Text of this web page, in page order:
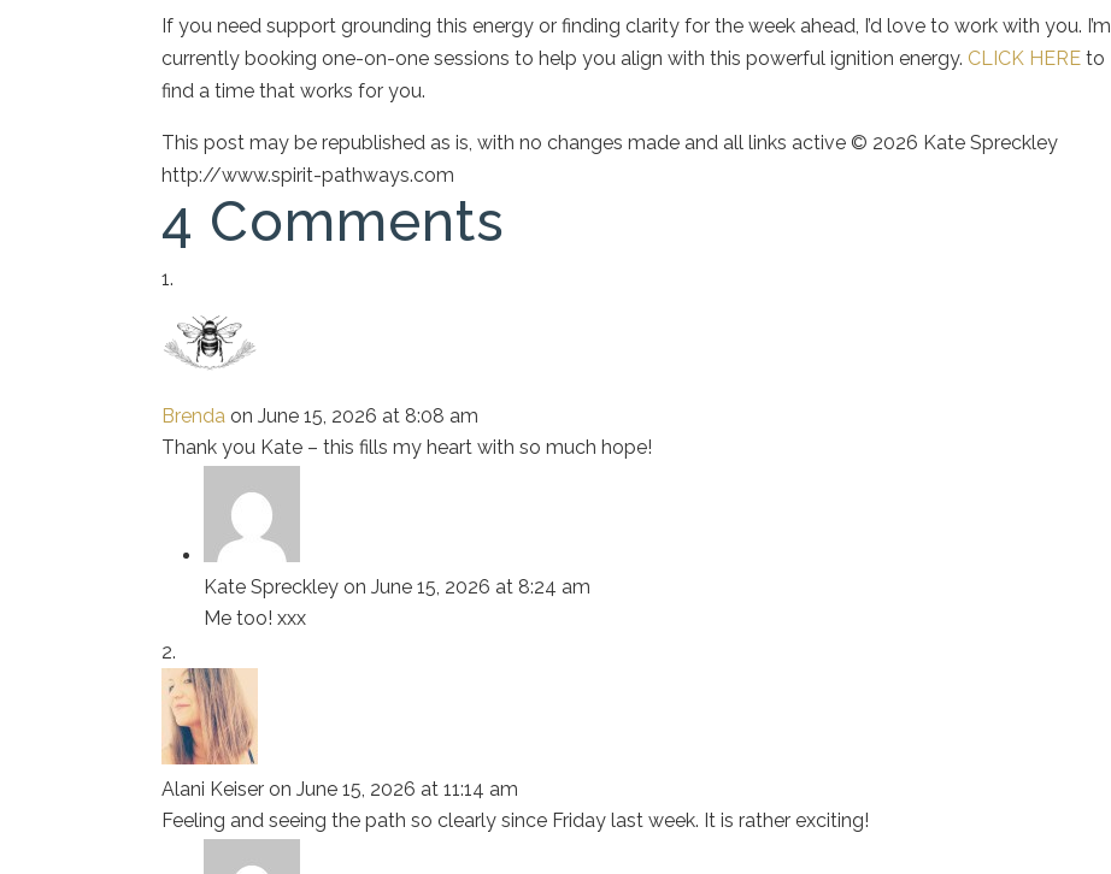
If you need support grounding this energy or finding clarity for the week ahead, I’d love to work with you. I’m
currently booking one-on-one sessions to help you align with this powerful ignition energy. CLICK HERE to
find a time that works for you.
This post may be republished as is, with no changes made and all links active © 2026 Kate Spreckley
http://www.spirit-pathways.com
4 Comments
Brenda on June 15, 2026 at 8:08 am
Thank you Kate – this fills my heart with so much hope!
Kate Spreckley on June 15, 2026 at 8:24 am
Me too! xxx
Alani Keiser on June 15, 2026 at 11:14 am
Feeling and seeing the path so clearly since Friday last week. It is rather exciting!